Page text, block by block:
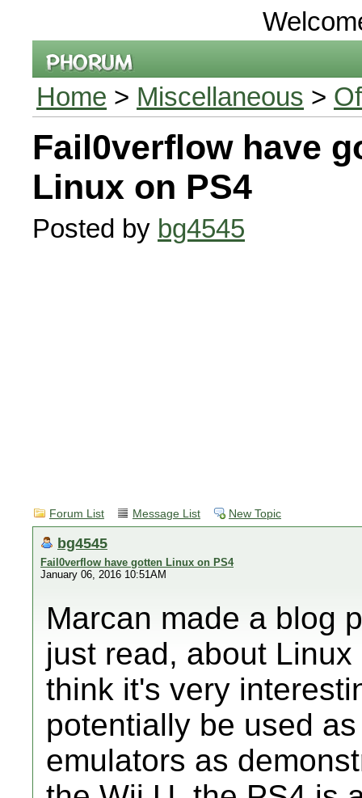
Home > Miscellaneous >
Fail0verflow have
Linux on PS4
Posted by bg4545
Forum List Message List New Topic
bg4545
Fail0verflow have gotten Linux on PS4
January 06, 2016 10:51AM
Marcan made a blog
just read, about
think it's very
potentially be used
emulators as